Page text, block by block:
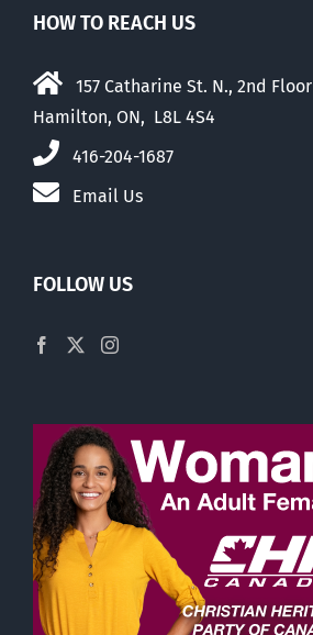
HOW TO REACH US
157 Catharine St. N., 2nd Floor
Hamilton, ON, L8L 4S4
416-204-1687
Email Us
FOLLOW US